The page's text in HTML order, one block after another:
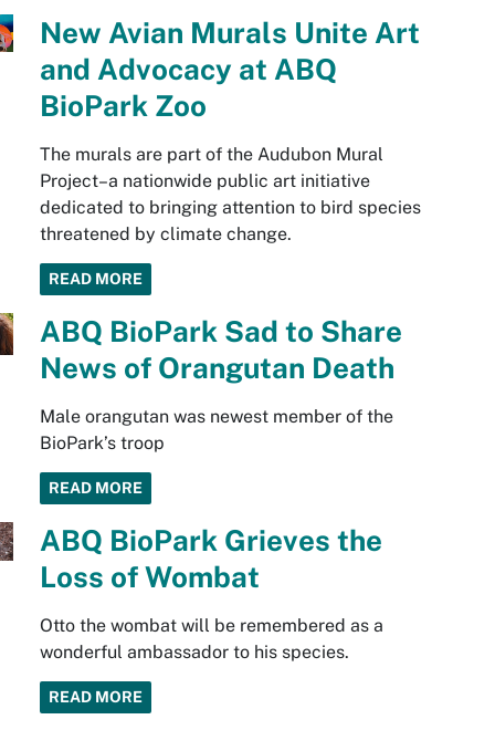
New Avian Murals Unite Art
and Advocacy at ABQ
BioPark Zoo
The murals are part of the Audubon Mural
Project–a nationwide public art initiative
dedicated to bringing attention to bird species
threatened by climate change.
READ MORE
ABQ BioPark Sad to Share
News of Orangutan Death
Male orangutan was newest member of the
BioPark’s troop
READ MORE
ABQ BioPark Grieves the
Loss of Wombat
Otto the wombat will be remembered as a
wonderful ambassador to his species.
READ MORE